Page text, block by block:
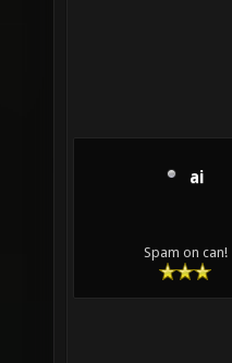
ai
Spam on can!